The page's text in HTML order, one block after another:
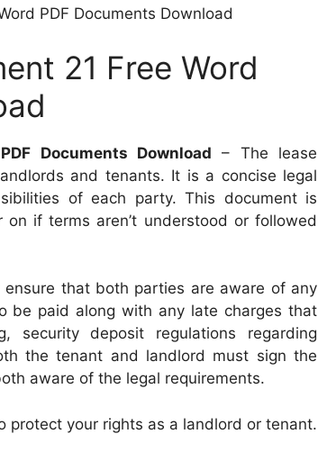
PDF Documents Download
21 Free Word
Documents Download – The lease
and tenants. It is a concise legal
of each party. This document is
if terms aren’t understood or followed
that both parties are aware of any
be paid along with any late charges that
security deposit regulations regarding
the tenant and landlord must sign the
aware of the legal requirements.
protect your rights as a landlord or tenant.